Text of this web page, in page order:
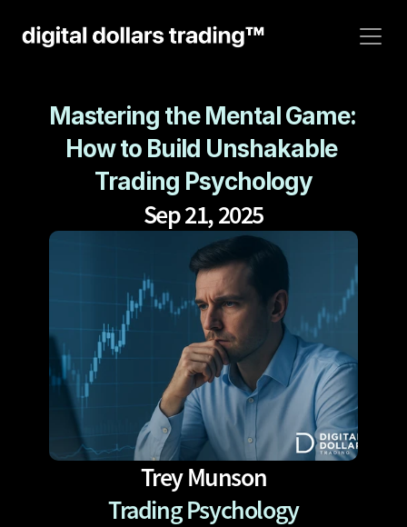
Mastering the Mental Game:
How to Build Unshakable
Trading Psychology
Sep 21, 2025
Trey Munson
Trading Psychology